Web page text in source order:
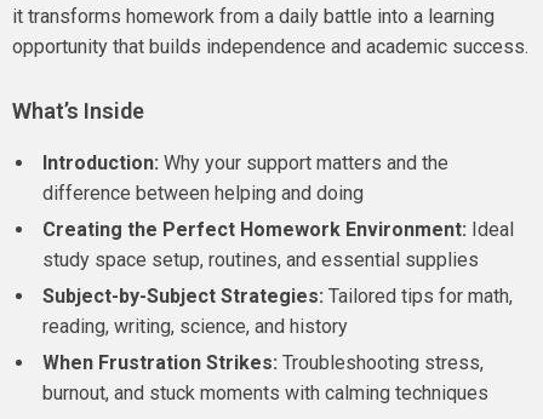
it transforms homework from a daily battle into a learning
opportunity that builds independence and academic success.
What’s Inside
Introduction: Why your support matters and the
difference between helping and doing
Creating the Perfect Homework Environment: Ideal
study space setup, routines, and essential supplies
Subject-by-Subject Strategies: Tailored tips for math,
reading, writing, science, and history
When Frustration Strikes: Troubleshooting stress,
burnout, and stuck moments with calming techniques